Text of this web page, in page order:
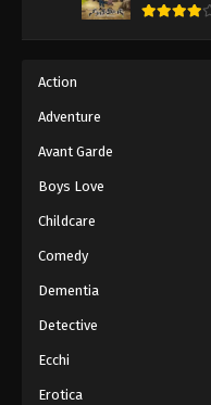
Action
Adventure
Avant Garde
Boys Love
Childcare
Comedy
Dementia
Detective
Ecchi
Erotica